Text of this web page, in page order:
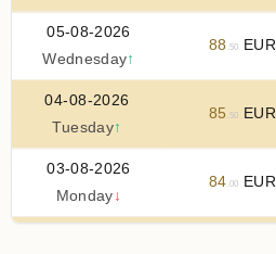
05-08-2026
Wednesday↑
88 .50 EUR
04-08-2026
Tuesday↑
85 .50 EUR
03-08-2026
Monday ↓
84 .00 EUR